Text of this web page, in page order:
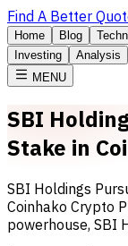
Find A Better
Home Blog
Investing
Analysis
MENU
SBI
Stake in
SBI Holdings
Coinhako Crypto
powerhouse, SBI